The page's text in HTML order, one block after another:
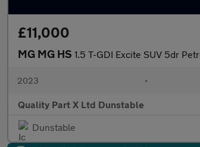
£11,000
MG MG HS 1.5 T-GDI Excite SUV 5dr
2023 •
Quality Part X Ltd Dunstable
Dunstable